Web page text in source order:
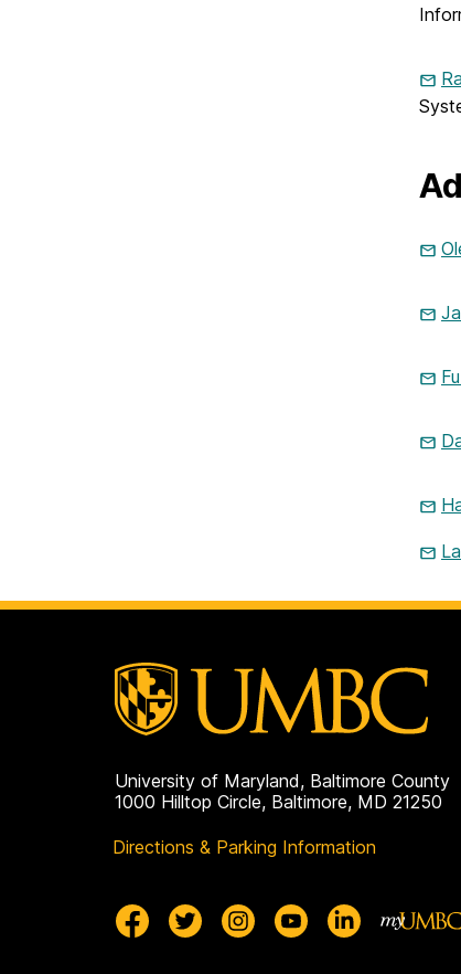
University of Maryland, Baltimore County
1000 Hilltop Circle, Baltimore, MD 21250
Directions & Parking Information